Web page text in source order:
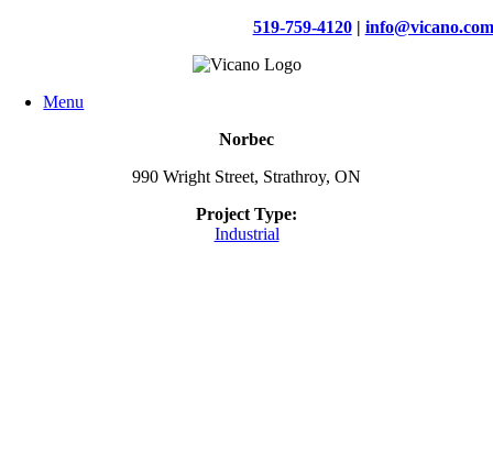
519-759-4120| info@vicano.com
Menu
Norbec
990 Wright Street, Strathroy, ON
Project Type:
Industrial